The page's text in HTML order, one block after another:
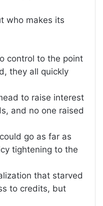
who makes its
control to the point
they all quickly
to raise interest
and no one raised
go as far as
tightening to the
that starved
to credits, but